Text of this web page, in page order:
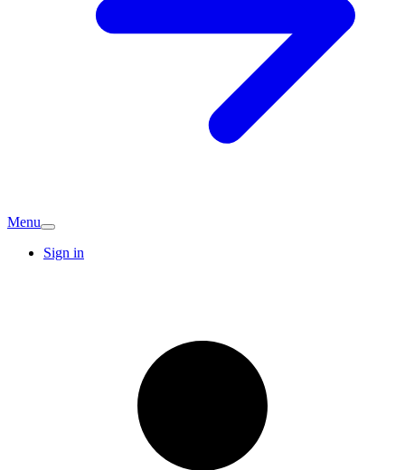
Menu
Sign in